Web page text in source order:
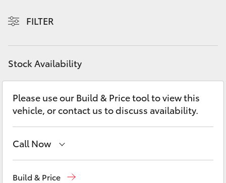
C-HR
Yaris Cross
Corolla Cross
Kluger
FILTER
Stock Availability
Please use our Build & Price tool to view this
vehicle, or contact us to discuss availability.
Call Now
Build & Price